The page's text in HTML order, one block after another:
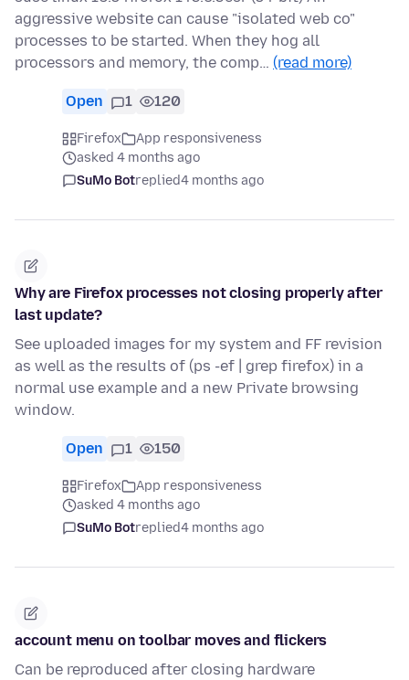
aggressive website can cause "isolated web co"
processes to be started. When they hog all
processors and memory, the comp… (read more)
Open 1 120
Firefox
App responsiveness
asked 4 months ago
SuMo Botreplied4 months ago
Why are Firefox processes not closing properly after
last update?
See uploaded images for my system and FF revision
as well as the results of (ps -ef | grep firefox) in a
normal use example and a new Private browsing
window.
Open 1 150
Firefox
App responsiveness
asked 4 months ago
SuMo Botreplied4 months ago
account menu on toolbar moves and flickers
Can be reproduced after closing hardware